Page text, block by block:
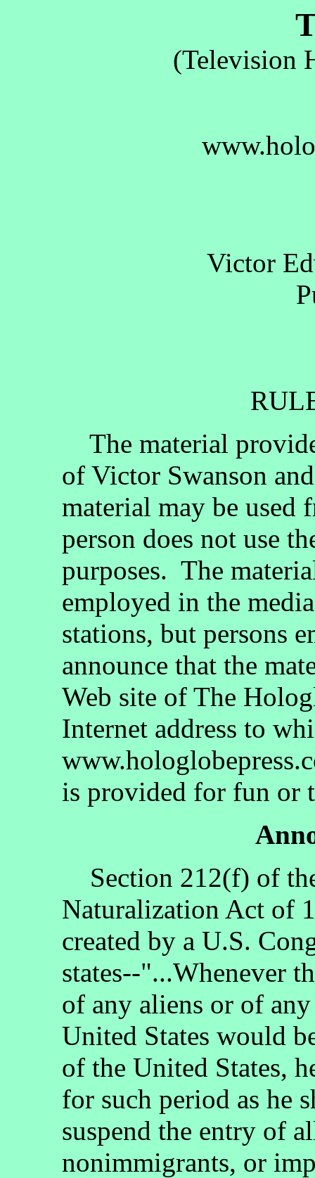
(Television
Victor
The material
of Victor Swanson
material may be used
person does not use
purposes. The
employed in the
stations, but persons
announce that the
Web site of The
Internet address to
is provided for fun or
Section 212(f) of
Naturalization Act of
created by a U.S.
states--"...Whenever
of any aliens or of
United States would
of the United States,
for such period as he
suspend the entry of
nonimmigrants, or